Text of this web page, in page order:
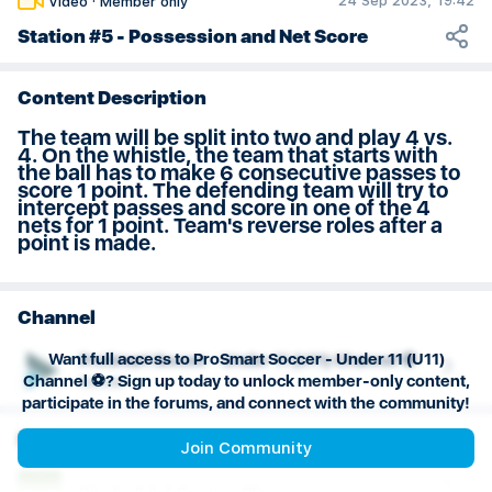
Weeks 29 & 30 Session Plan
Station #5 - Possession and Net Score
Content Description
The team will be split into two and play 4 vs.
4. On the whistle, the team that starts with
the ball has to make 6 consecutive passes to
score 1 point. The defending team will try to
intercept passes and score in one of the 4
nets for 1 point. Team's reverse roles after a
point is made.
Channel
ProSmart Soccer - Under 11 (U11) Channel ⚽️
Soccer
Playlist
Want full access to ProSmart Soccer - Under 11 (U11)
Channel ⚽️? Sign up today to unlock member-only content,
participate in the forums, and connect with the community!
Join Community